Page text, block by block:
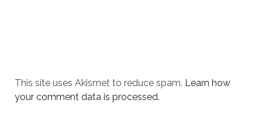
This site uses Akismet to reduce spam. Learn how
your comment data is processed.